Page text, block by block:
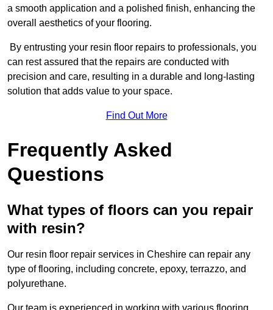
a smooth application and a polished finish, enhancing the
overall aesthetics of your flooring.
By entrusting your resin floor repairs to professionals, you
can rest assured that the repairs are conducted with
precision and care, resulting in a durable and long-lasting
solution that adds value to your space.
Find Out More
Frequently Asked
Questions
What types of floors can you repair
with resin?
Our resin floor repair services in Cheshire can repair any
type of flooring, including concrete, epoxy, terrazzo, and
polyurethane.